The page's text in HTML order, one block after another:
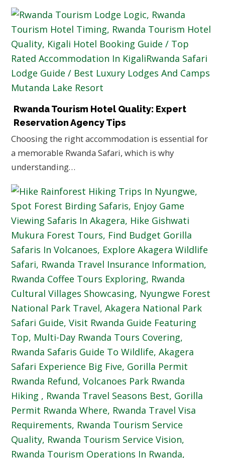
Rwanda Tourism Hotel Quality: Expert
Reservation Agency Tips
Choosing the right accommodation is essential for
a memorable Rwanda Safari, which is why
understanding…